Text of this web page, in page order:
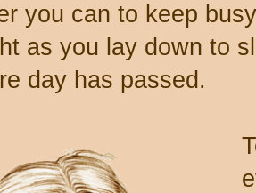
you can to keep
as you lay down to
day has passed.